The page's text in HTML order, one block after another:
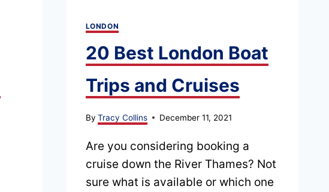
LONDON
20 Best London Boat
Trips and Cruises
By Tracy Collins December 11, 2021
Are you considering booking a
cruise down the River Thames? Not
sure what is available or which one